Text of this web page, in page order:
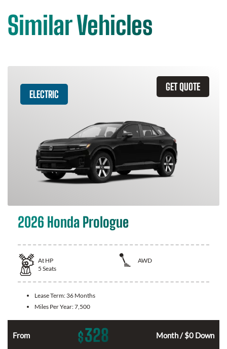
Similar Vehicles
GET QUOTE
ELECTRIC
2026 Honda Prologue
At HP
AWD
5 Seats
Lease Term: 36 Months
Miles Per Year:7,500
From $328 Month / $0 Down